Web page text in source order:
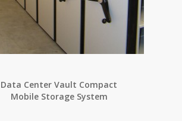
Center Vault Compact
Mobile Storage System